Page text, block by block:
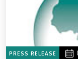
PRESS RELEASE